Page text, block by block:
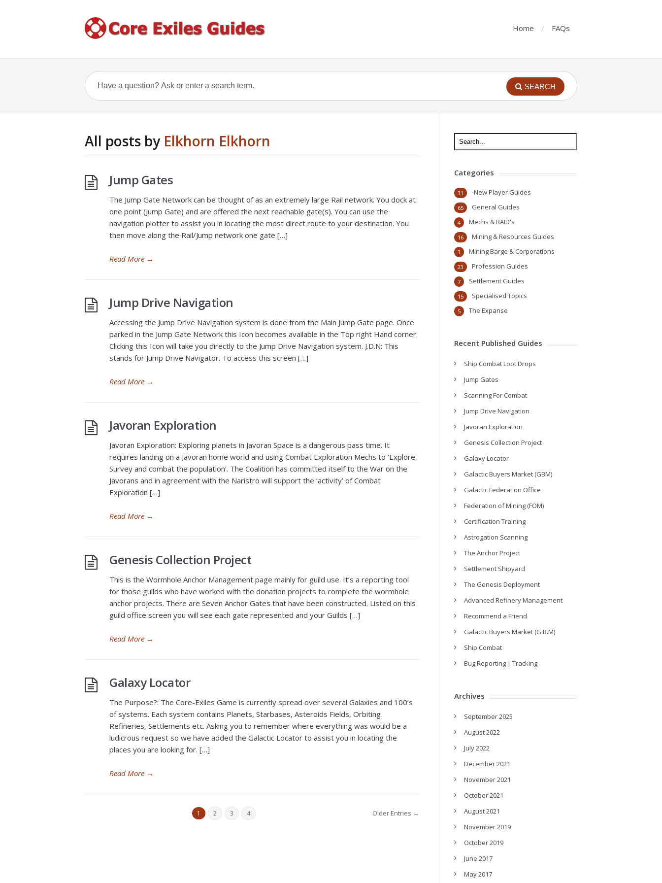
Home FAQs
SEARCH
All posts by Elkhorn Elkhorn
Jump Gates
The Jump Gate Network can be thought of as an extremely large Rail network. You dock at
one point (Jump Gate) and are offered the next reachable gate(s). You can use the
navigation plotter to assist you in locating the most direct route to your destination. You
then move along the Rail/Jump network one gate […]
Read More →
Jump Drive Navigation
Accessing the Jump Drive Navigation system is done from the Main Jump Gate page. Once
parked in the Jump Gate Network this Icon becomes available in the Top right Hand corner.
Clicking this Icon will take you directly to the Jump Drive Navigation system. J.D.N: This
stands for Jump Drive Navigator. To access this screen […]
Read More →
Javoran Exploration
Javoran Exploration: Exploring planets in Javoran Space is a dangerous pass time. It
requires landing on a Javoran home world and using Combat Exploration Mechs to ‘Explore,
Survey and combat the population’. The Coalition has committed itself to the War on the
Javorans and in agreement with the Naristro will support the ‘activity’ of Combat
Exploration […]
Read More →
Genesis Collection Project
This is the Wormhole Anchor Management page mainly for guild use. It’s a reporting tool
for those guilds who have worked with the donation projects to complete the wormhole
anchor projects. There are Seven Anchor Gates that have been constructed. Listed on this
guild office screen you will see each gate represented and your Guilds […]
Read More →
Galaxy Locator
The Purpose?: The Core-Exiles Game is currently spread over several Galaxies and 100’s
of systems. Each system contains Planets, Starbases, Asteroids Fields, Orbiting
Refineries, Settlements etc. Asking you to remember where everything was would be a
ludicrous request so we have added the Galactic Locator to assist you in locating the
places you are looking for. […]
Read More →
1 2 3 4 Older Entries →
Categories
-New Player Guides
31
General Guides
65
Mechs & RAID's
4
Mining & Resources Guides
16
Mining Barge & Corporations
3
Profession Guides
23
Settlement Guides
7
Specialised Topics
15
The Expanse
5
Recent Published Guides
Ship Combat Loot Drops
Jump Gates
Scanning For Combat
Jump Drive Navigation
Javoran Exploration
Genesis Collection Project
Galaxy Locator
Galactic Buyers Market (GBM)
Galactic Federation Office
Federation of Mining (FOM)
Certification Training
Astrogation Scanning
The Anchor Project
Settlement Shipyard
The Genesis Deployment
Advanced Refinery Management
Recommend a Friend
Galactic Buyers Market (G.B.M)
Ship Combat
Bug Reporting | Tracking
Archives
September 2025
August 2022
July 2022
December 2021
November 2021
October 2021
August 2021
November 2019
October 2019
June 2017
May 2017